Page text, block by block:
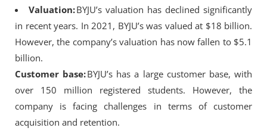
Valuation:BYJU’s valuation has declined significantly
in recent years. In 2021, BYJU’s was valued at $18 billion.
However, the company’s valuation has now fallen to $5.1
billion.
Customer base:BYJU’s has a large customer base, with
over 150 million registered students. However, the
company is facing challenges in terms of customer
acquisition and retention.